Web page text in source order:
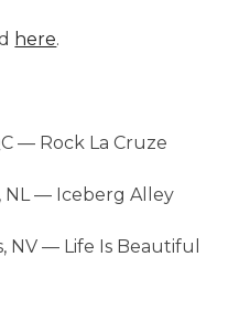
here.
— Rock La Cruze
NL — Iceberg Alley
NV — Life Is Beautiful